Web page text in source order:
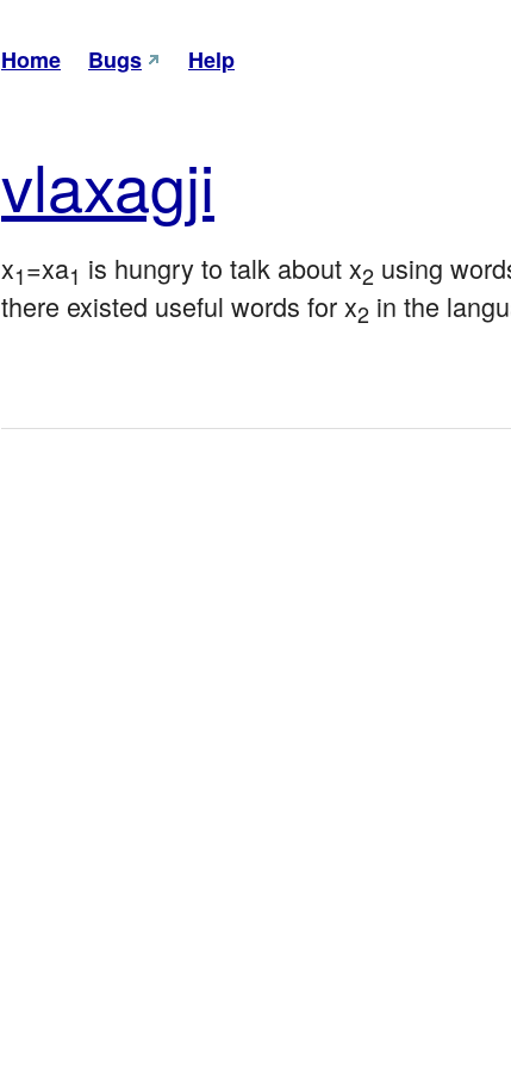
Home Bugs Help
vlaxagji
x1=xa1 is hungry to talk about x2 using
there existed useful words for x2 in the